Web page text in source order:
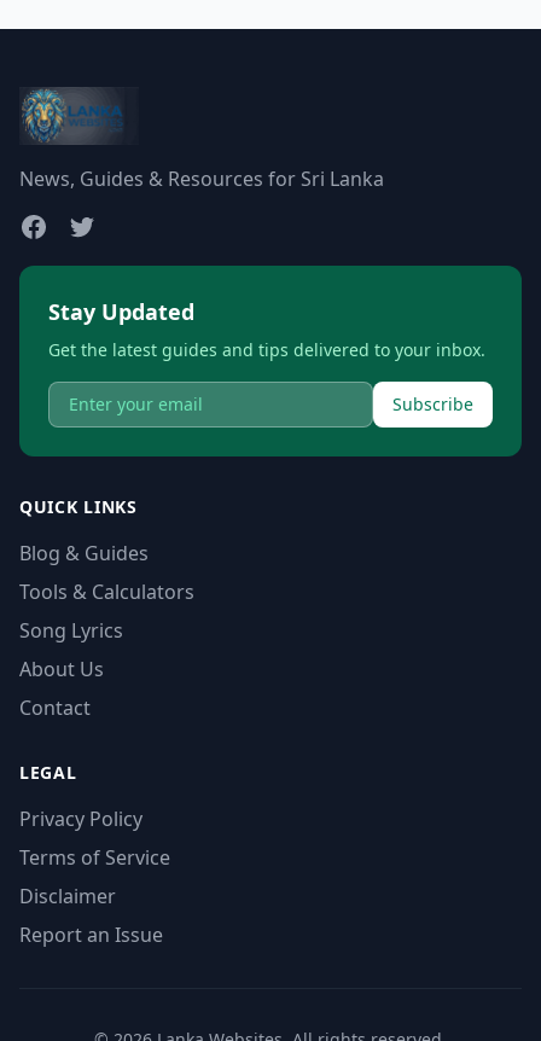
News, Guides & Resources for Sri Lanka
Stay Updated
Get the latest guides and tips delivered to your inbox.
Subscribe
QUICK LINKS
Blog & Guides
Tools & Calculators
Song Lyrics
About Us
Contact
LEGAL
Privacy Policy
Terms of Service
Disclaimer
Report an Issue